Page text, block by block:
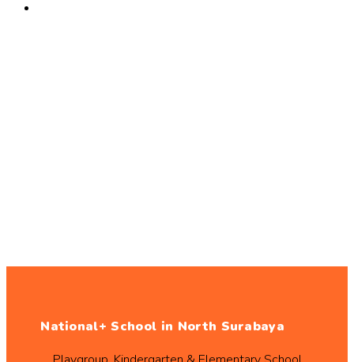
National+ School in North Surabaya